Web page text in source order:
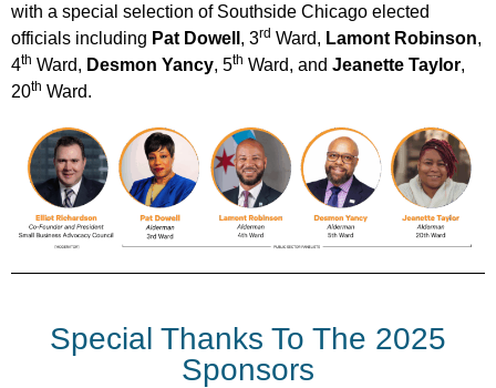
with a special selection of Southside Chicago elected
officials including Pat Dowell , 3rd Ward, Lamont Robinson,
4th Ward, Desmon Yancy, 5th Ward, and Jeanette Taylor,
20th Ward.
Special Thanks To The 2025
Sponsors